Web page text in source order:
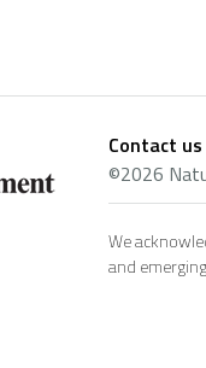
Contact us
©2026
Social
We
and